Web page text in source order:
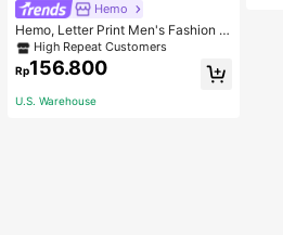
Hemo
Hemo, Letter Print Men's Fashion V
ersatile Top, Streetwear Vintage Di
stressed Crew Neck Short Sleeve
Washed T-Shirt
High Repeat Customers
Rp156.800
U.S. Warehouse